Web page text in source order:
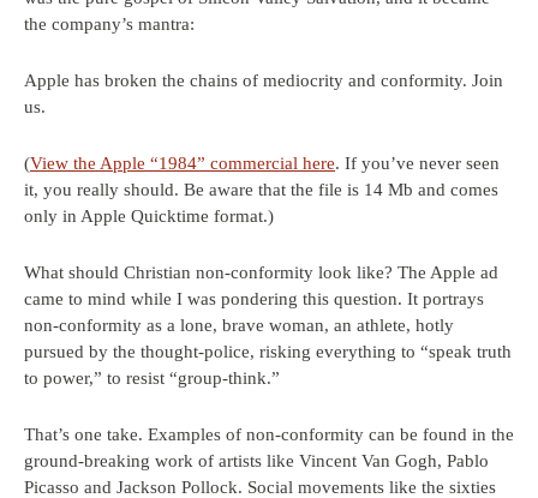
the company’s mantra:
Apple has broken the chains of mediocrity and conformity. Join
us.
(View the Apple “1984” commercial here. If you’ve never seen
it, you really should. Be aware that the file is 14 Mb and comes
only in Apple Quicktime format.)
What should Christian non-conformity look like? The Apple ad
came to mind while I was pondering this question. It portrays
non-conformity as a lone, brave woman, an athlete, hotly
pursued by the thought-police, risking everything to “speak truth
to power,” to resist “group-think.”
That’s one take. Examples of non-conformity can be found in the
ground-breaking work of artists like Vincent Van Gogh, Pablo
Picasso and Jackson Pollock. Social movements like the sixties